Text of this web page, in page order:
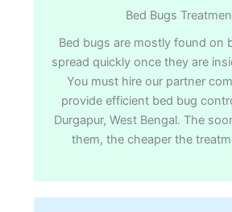
Bed Bugs
Bed bugs are mostly found on
spread quickly once they are
You must hire our partner
provide efficient bed bug
Durgapur, West Bengal. The
them, the cheaper the